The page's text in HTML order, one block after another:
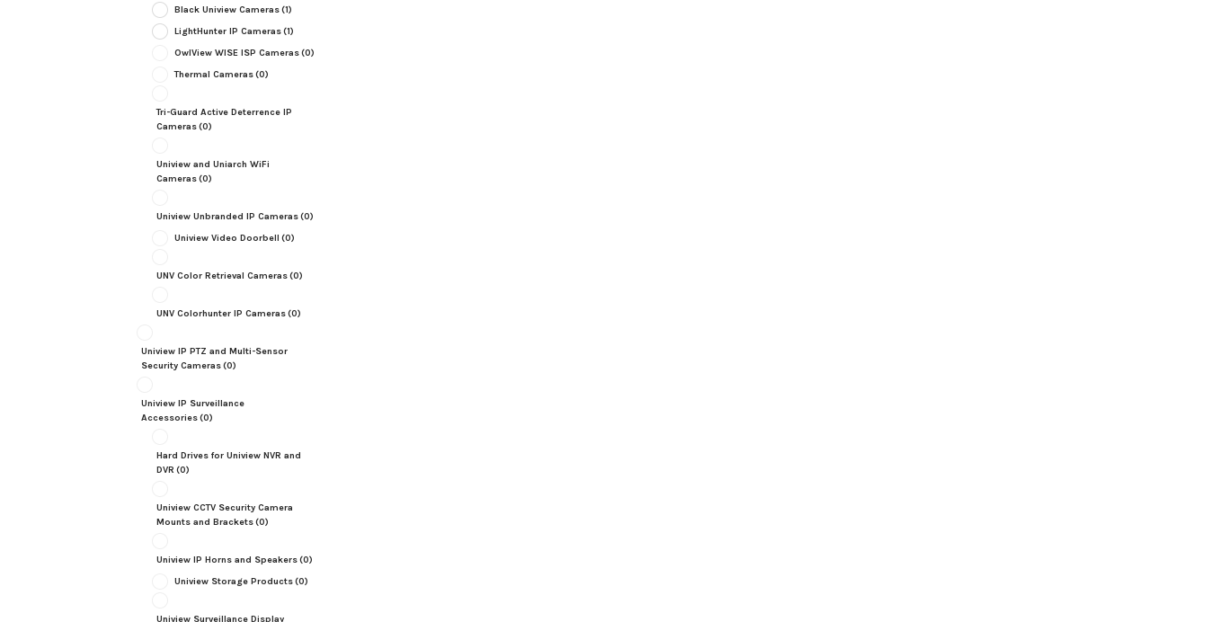
Black Uniview Cameras(1)
LightHunter IP Cameras(1)
OwlView WISE ISP Cameras(0)
Thermal Cameras(0)
Tri-Guard Active Deterrence IP
Cameras(0)
Uniview and Uniarch WiFi
Cameras(0)
Uniview Unbranded IP Cameras(0)
Uniview Video Doorbell (0)
UNV Color Retrieval Cameras(0)
UNV Colorhunter IP Cameras(0)
Uniview IP PTZ and Multi-Sensor
Security Cameras(0)
Uniview IP Surveillance
Accessories(0)
Hard Drives for Uniview NVR and
DVR (0)
Uniview CCTV Security Camera
Mounts and Brackets(0)
Uniview IP Horns and Speakers(0)
Uniview Storage Products(0)
Uniview Surveillance Display